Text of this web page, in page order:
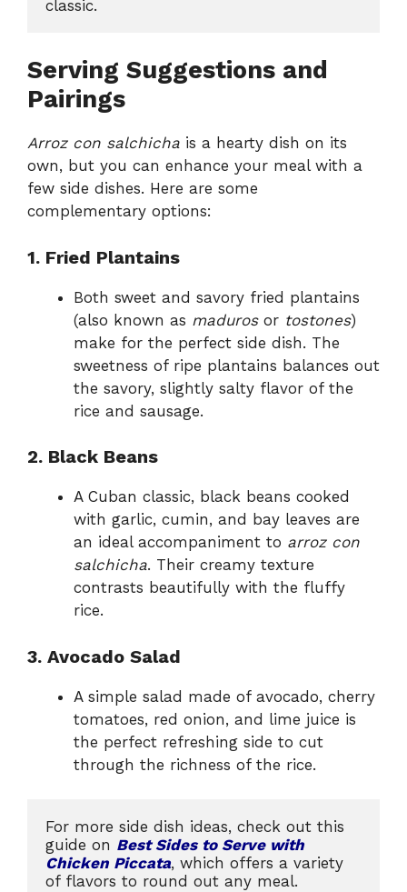
classic.
Serving Suggestions and
Pairings
Arroz con salchicha is a hearty dish on its
own, but you can enhance your meal with a
few side dishes. Here are some
complementary options:
1. Fried Plantains
Both sweet and savory fried plantains
(also known as madurosor tostones)
make for the perfect side dish. The
sweetness of ripe plantains balances out
the savory, slightly salty flavor of the
rice and sausage.
2. Black Beans
A Cuban classic, black beans cooked
with garlic, cumin, and bay leaves are
an ideal accompaniment to arroz con
salchicha. Their creamy texture
contrasts beautifully with the fluffy
rice.
3. Avocado Salad
A simple salad made of avocado, cherry
tomatoes, red onion, and lime juice is
the perfect refreshing side to cut
through the richness of the rice.
For more side dish ideas, check out this
guide on Best Sides to Serve with
Chicken Piccata, which offers a variety
of flavors to round out any meal.